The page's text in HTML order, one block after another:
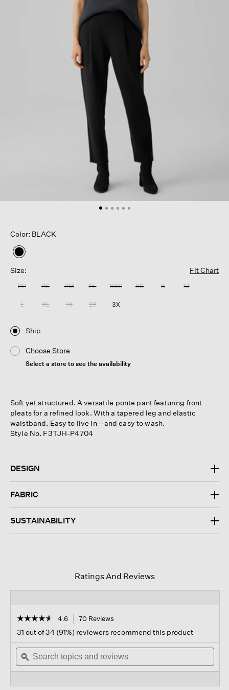
Color: BLACK
selected
Size:
Fit Chart
PP PS PM PL XXS XS S M
L XL 1X 2X 3X
Ship
Choose Store
Select a store to see the availability
Soft yet structured. A versatile ponte pant featuring front
pleats for a refined look. With a tapered leg and elastic
waistband. Easy to live in—and easy to wash.
Style No. F3TJH-P4704
DESIGN
FABRIC
SUSTAINABILITY
Ratings And Reviews
☆☆☆☆☆
☆☆☆☆☆
out
of
stars.
Read
4.6 70 Reviews
navigate
to
reviews.
31 out of 34 (91%) reviewers recommend this product
Search
topics
and
ϙ